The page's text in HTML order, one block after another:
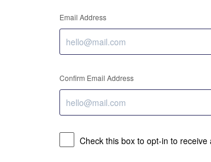
Email Address
Confirm Email Address
Check this box to opt-in to